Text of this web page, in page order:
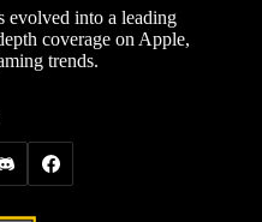
evolved into a leading
coverage on Apple,
trends.